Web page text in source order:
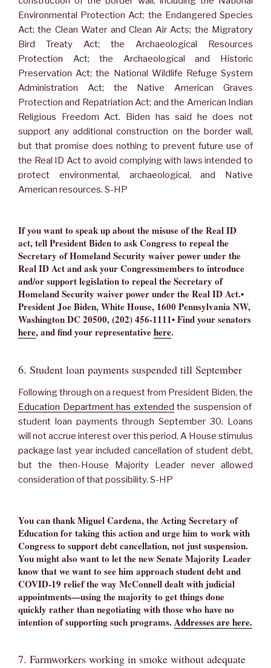
Environmental Protection Act; the Endangered Species
Act; the Clean Water and Clean Air Acts; the Migratory
Bird Treaty Act; the Archaeological Resources
Protection Act; the Archaeological and Historic
Preservation Act; the National Wildlife Refuge System
Administration Act; the Native American Graves
Protection and Repatriation Act; and the American Indian
Religious Freedom Act. Biden has said he does not
support any additional construction on the border wall,
but that promise does nothing to prevent future use of
the Real ID Act to avoid complying with laws intended to
protect environmental, archaeological, and Native
American resources. S-HP
If you want to speak up about the misuse of the Real ID
act, tell President Biden to ask Congress to repeal the
Secretary of Homeland Security waiver power under the
Real ID Act and ask your Congressmembers to introduce
and/or support legislation to repeal the Secretary of
Homeland Security waiver power under the Real ID Act.•
President Joe Biden, White House, 1600 Pennsylvania NW,
Washington DC 20500, (202) 456-1111• Find your senators
here, and find your representativehere.
6. Student loan payments suspended till September
Following through on a request from President Biden, the
Education Department has extended the suspension of
student loan payments through September 30. Loans
will not accrue interest over this period. A House stimulus
package last year included cancellation of student debt,
but the then-House Majority Leader never allowed
consideration of that possibility. S-HP
You can thank Miguel Cardena, the Acting Secretary of
Education for taking this action and urge him to work with
Congress to support debt cancellation, not just suspension.
You might also want to let the new Senate Majority Leader
know that we want to see him approach student debt and
COVID-19 relief the way McConnell dealt with judicial
appointments—using the majority to get things done
quickly rather than negotiating with those who have no
intention of supporting such programs. Addresses are here.
7. Farmworkers working in smoke without adequate